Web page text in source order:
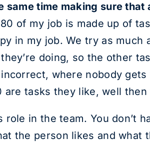
time making sure that
of my job is made up of
in my job. We try as
doing, so the other
incorrect, where nobody
are tasks they like, well
role in the team. You don’t
the person likes and